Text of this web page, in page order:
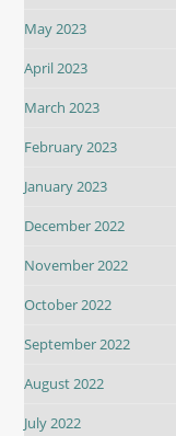
May 2023
April 2023
March 2023
February 2023
January 2023
December 2022
November 2022
October 2022
September 2022
August 2022
July 2022